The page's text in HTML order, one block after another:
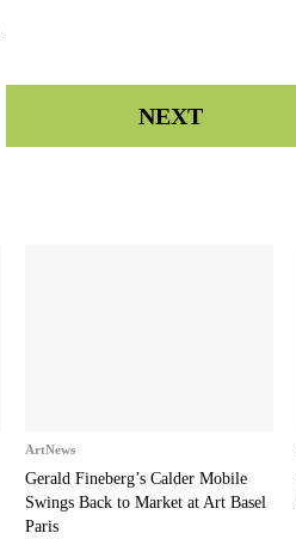
NEXT
ArtNews
Gerald Fineberg’s Calder Mobile
Swings Back to Market at Art Basel
Paris